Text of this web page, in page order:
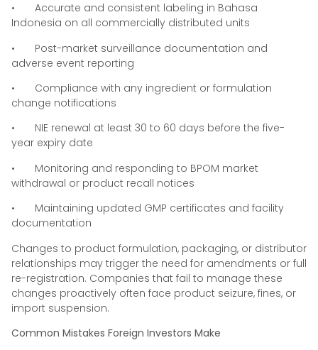
• Accurate and consistent labeling in Bahasa
Indonesia on all commercially distributed units
• Post-market surveillance documentation and
adverse event reporting
• Compliance with any ingredient or formulation
change notifications
• NIE renewal at least 30 to 60 days before the five-
year expiry date
• Monitoring and responding to BPOM market
withdrawal or product recall notices
• Maintaining updated GMP certificates and facility
documentation
Changes to product formulation, packaging, or distributor
relationships may trigger the need for amendments or full
re-registration. Companies that fail to manage these
changes proactively often face product seizure, fines, or
import suspension.
Common Mistakes Foreign Investors Make